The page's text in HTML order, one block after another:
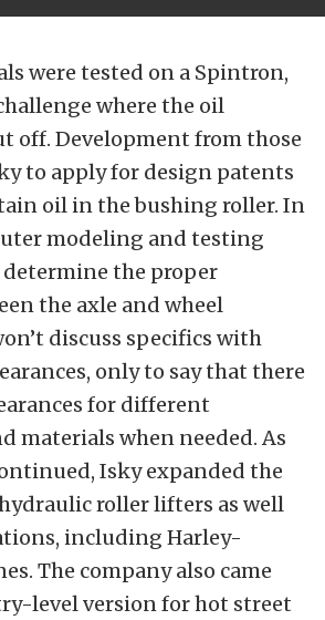
were tested on a Spintron,
where the oil
off. Development from those
to apply for design patents
oil in the bushing roller. In
modeling and testing
the proper
the axle and wheel
discuss specifics with
only to say that there
for different
materials when needed. As
Isky expanded the
roller lifters as well
including Harley-
The company also came
level version for hot street